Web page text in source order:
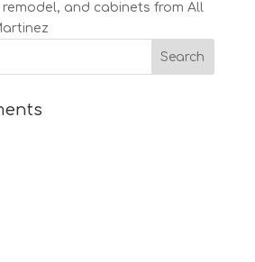
and cabinets from All